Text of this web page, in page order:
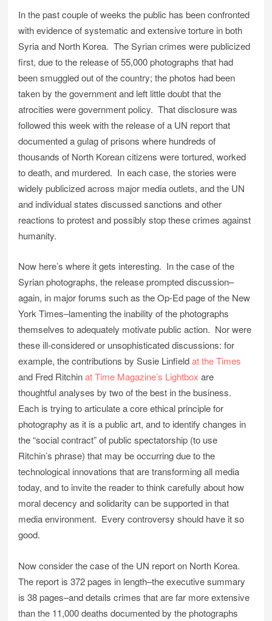
In the past couple of weeks the public has been confronted
with evidence of systematic and extensive torture in both
Syria and North Korea. The Syrian crimes were publicized
first, due to the release of 55,000 photographs that had
been smuggled out of the country; the photos had been
taken by the government and left little doubt that the
atrocities were government policy. That disclosure was
followed this week with the release of a UN report that
documented a gulag of prisons where hundreds of
thousands of North Korean citizens were tortured, worked
to death, and murdered. In each case, the stories were
widely publicized across major media outlets, and the UN
and individual states discussed sanctions and other
reactions to protest and possibly stop these crimes against
humanity.
Now here’s where it gets interesting. In the case of the
Syrian photographs, the release prompted discussion–
again, in major forums such as the Op-Ed page of the New
York Times–lamenting the inability of the photographs
themselves to adequately motivate public action. Nor were
these ill-considered or unsophisticated discussions: for
example, the contributions by Susie Linfieldat the Times
and Fred Ritchinat Time Magazine’s Lightbox are
thoughtful analyses by two of the best in the business.
Each is trying to articulate a core ethical principle for
photography as it is a public art, and to identify changes in
the “social contract” of public spectatorship (to use
Ritchin’s phrase) that may be occurring due to the
technological innovations that are transforming all media
today, and to invite the reader to think carefully about how
moral decency and solidarity can be supported in that
media environment. Every controversy should have it so
good.
Now consider the case of the UN report on North Korea.
The report is 372 pages in length–the executive summary
is 38 pages–and details crimes that are far more extensive
than the 11,000 deaths documented by the photographs